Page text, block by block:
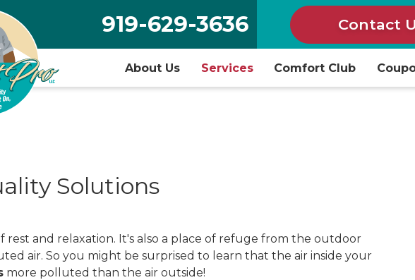
919-629-3636 Contact
About Us Services Comfort Club
Solutions
rest and relaxation. It's also a place of refuge from the outdoor
air. So you might be surprised to learn that the air inside your
more polluted than the air outside!